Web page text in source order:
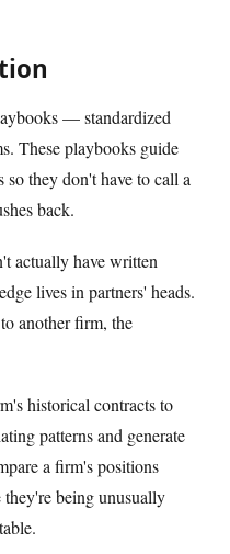
— standardized
These playbooks guide
they don't have to call a
back.
actually have written
lives in partners' heads.
another firm, the
historical contracts to
patterns and generate
a firm's positions
they're being unusually